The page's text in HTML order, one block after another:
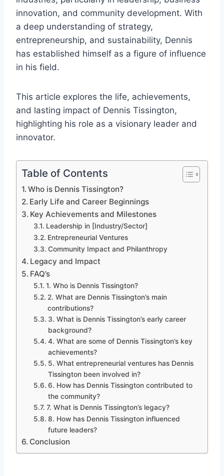
innovation, and community development. With
a deep understanding of strategy,
entrepreneurship, and sustainability, Dennis
has established himself as a figure of influence
in his field.
This article explores the life, achievements,
and lasting impact of Dennis Tissington,
highlighting his role as a visionary leader and
innovator.
Table of Contents
Who is Dennis Tissington?
Early Life and Career Beginnings
Key Achievements and Milestones
Leadership in [Industry/Sector]
Entrepreneurial Ventures
Community Impact and Philanthropy
Legacy and Impact
FAQ’s
1. Who is Dennis Tissington?
2. What are Dennis Tissington’s main
contributions?
3. What is Dennis Tissington’s early career
background?
4. What are some of Dennis Tissington’s key
achievements?
5. What entrepreneurial ventures has Dennis
Tissington been involved in?
6. How has Dennis Tissington contributed to
the community?
7. What is Dennis Tissington’s legacy?
8. How has Dennis Tissington influenced
future leaders?
Conclusion